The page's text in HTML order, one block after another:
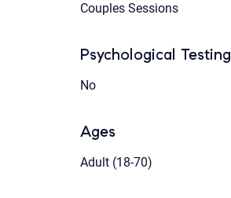
Couples Sessions
Psychological Testing
No
Ages
Adult (18-70)